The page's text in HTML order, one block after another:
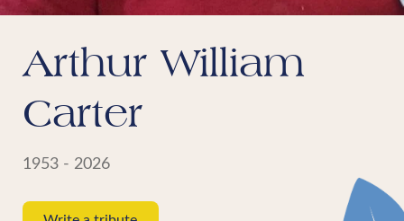
Arthur William
Carter
1953 - 2026